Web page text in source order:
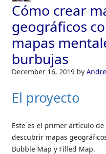
Cómo crear
geográficos
mapas
burbujas
December 16, 2019 by
El proyecto
Este es el primer artículo
descubrir mapas
Bubble Map y Filled Map.